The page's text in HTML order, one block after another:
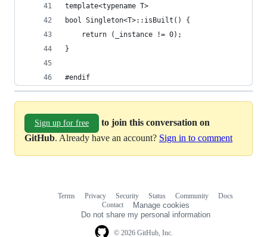
template<typename T>
bool Singleton<T>::isBuilt() {
    return (_instance != 0);
}
#endif
Sign up for free
to join this conversation on
GitHub. Already have an account? Sign in to comment
© 2026 GitHub, Inc.
Terms Privacy Security Status Community
Docs
Contact
Manage cookies
Do not share my personal information